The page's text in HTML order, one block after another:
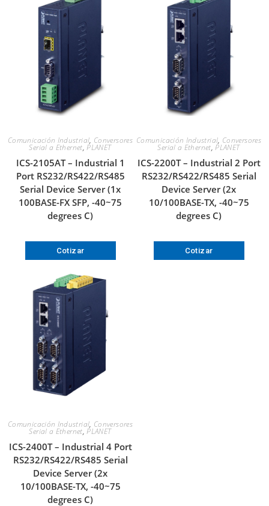
Comunicación Industrial, Conversores
Serial a Ethernet,PLANET
ICS-2105AT – Industrial 1
Port RS232/RS422/RS485
Serial Device Server (1x
100BASE-FX SFP, -40~75
degrees C)
Cotizar
Comunicación Industrial, Conversores
Serial a Ethernet,PLANET
ICS-2200T – Industrial 2 Port
RS232/RS422/RS485 Serial
Device Server (2x
10/100BASE-TX, -40~75
degrees C)
Cotizar
Comunicación Industrial, Conversores
Serial a Ethernet,PLANET
ICS-2400T – Industrial 4 Port
RS232/RS422/RS485 Serial
Device Server (2x
10/100BASE-TX, -40~75
degrees C)